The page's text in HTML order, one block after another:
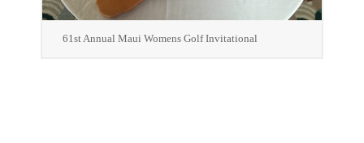
61st Annual Maui Womens Golf Invitational